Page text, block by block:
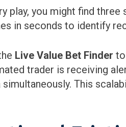
play, you might find
in seconds to identify
Live Value Bet Finder
trader is receiving
simultaneously. This